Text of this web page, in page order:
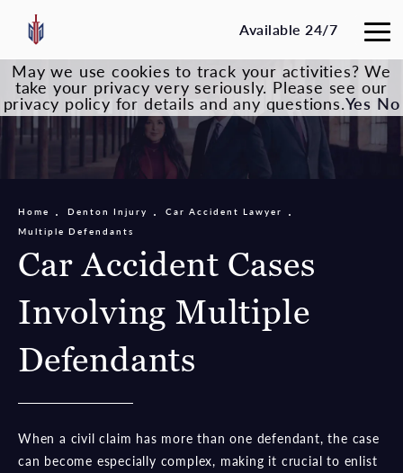
Available 24/7
Car Accident Cases
Involving Multiple
Defendants
Home Denton Injury
Car Accident Lawyer
Multiple Defendants
When a civil claim has more than one defendant, the case
can become especially complex, making it crucial to enlist
May we use cookies to track your activities? We
take your privacy very seriously. Please see our
privacy policy for details and any questions.Yes No